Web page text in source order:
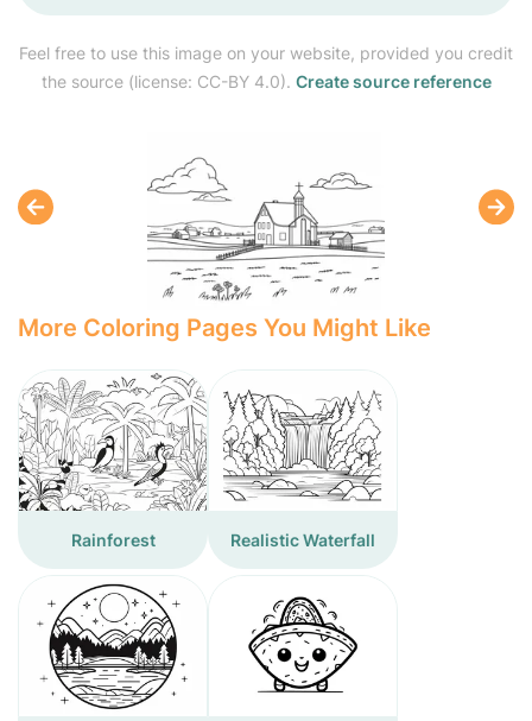
Feel free to use this image on your website, provided you credit
the source (license: CC-BY 4.0). Create source reference
More Coloring Pages You Might Like
Rainforest Realistic Waterfall